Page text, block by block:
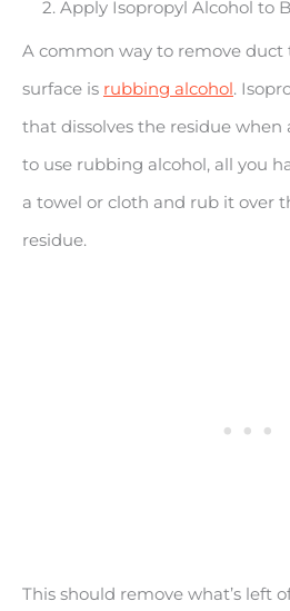
2. Apply Isopropyl Alcohol to
A common way to remove duct
surface is rubbing alcohol.
that dissolves the residue when
to use rubbing alcohol, all you
a towel or cloth and rub it over
residue.
This should remove what’s left